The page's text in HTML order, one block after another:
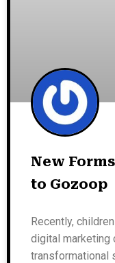
New
to Gozoop
Recently,
digital marketing
transformational